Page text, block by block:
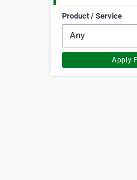
Product / Service
Apply